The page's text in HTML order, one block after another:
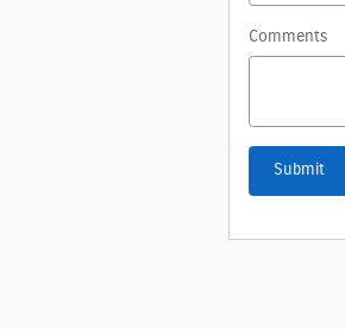
Comments
Submit